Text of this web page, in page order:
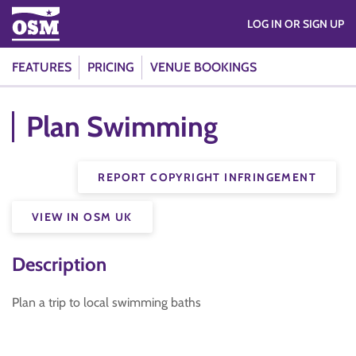
FEATURES PRICING VENUE BOOKINGS
LOG IN OR SIGN UP
Plan Swimming
REPORT COPYRIGHT INFRINGEMENT
VIEW IN OSM UK
Description
Plan a trip to local swimming baths